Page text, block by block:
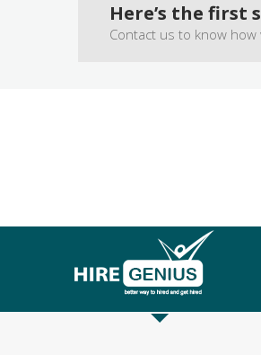
Here’s the first
Contact us to know